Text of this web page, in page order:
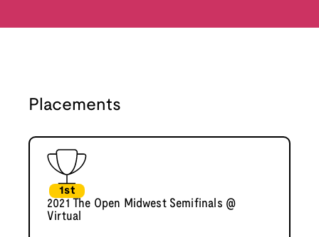
Placements
1st
2021 The Open Midwest Semifinals @
Virtual